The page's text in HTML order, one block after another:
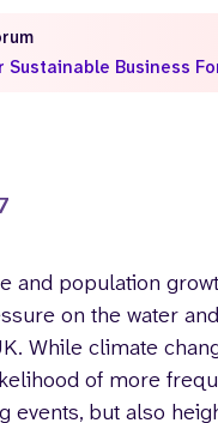
and population
on the water
While climate
of more
events, but also
Sustainable Business